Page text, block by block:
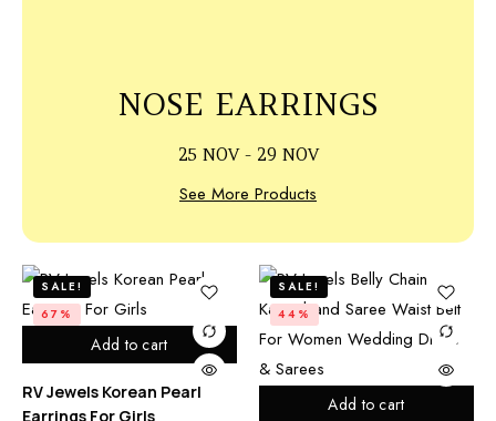
NOSE EARRINGS
25 NOV - 29 NOV
See More Products
Add to cart
SALE!
67%
RV Jewels Korean Pearl
Earrings For Girls
Add to cart
SALE!
44%